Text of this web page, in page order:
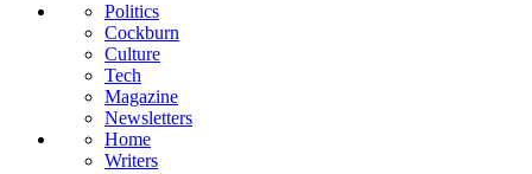
Politics
Cockburn
Culture
Tech
Magazine
Newsletters
Home
Writers